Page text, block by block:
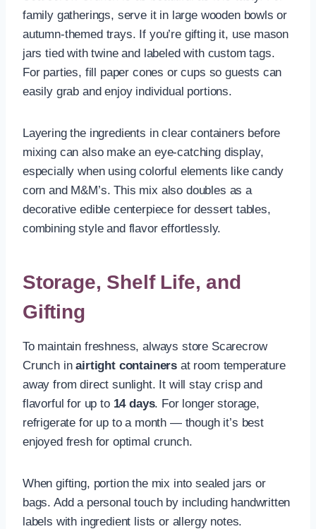
family gatherings, serve it in large wooden bowls or
autumn-themed trays. If you’re gifting it, use mason
jars tied with twine and labeled with custom tags.
For parties, fill paper cones or cups so guests can
easily grab and enjoy individual portions.
Layering the ingredients in clear containers before
mixing can also make an eye-catching display,
especially when using colorful elements like candy
corn and M&M’s. This mix also doubles as a
decorative edible centerpiece for dessert tables,
combining style and flavor effortlessly.
Storage, Shelf Life, and
Gifting
To maintain freshness, always store Scarecrow
Crunch inairtight containers at room temperature
away from direct sunlight. It will stay crisp and
flavorful for up to 14 days. For longer storage,
refrigerate for up to a month — though it’s best
enjoyed fresh for optimal crunch.
When gifting, portion the mix into sealed jars or
bags. Add a personal touch by including handwritten
labels with ingredient lists or allergy notes.